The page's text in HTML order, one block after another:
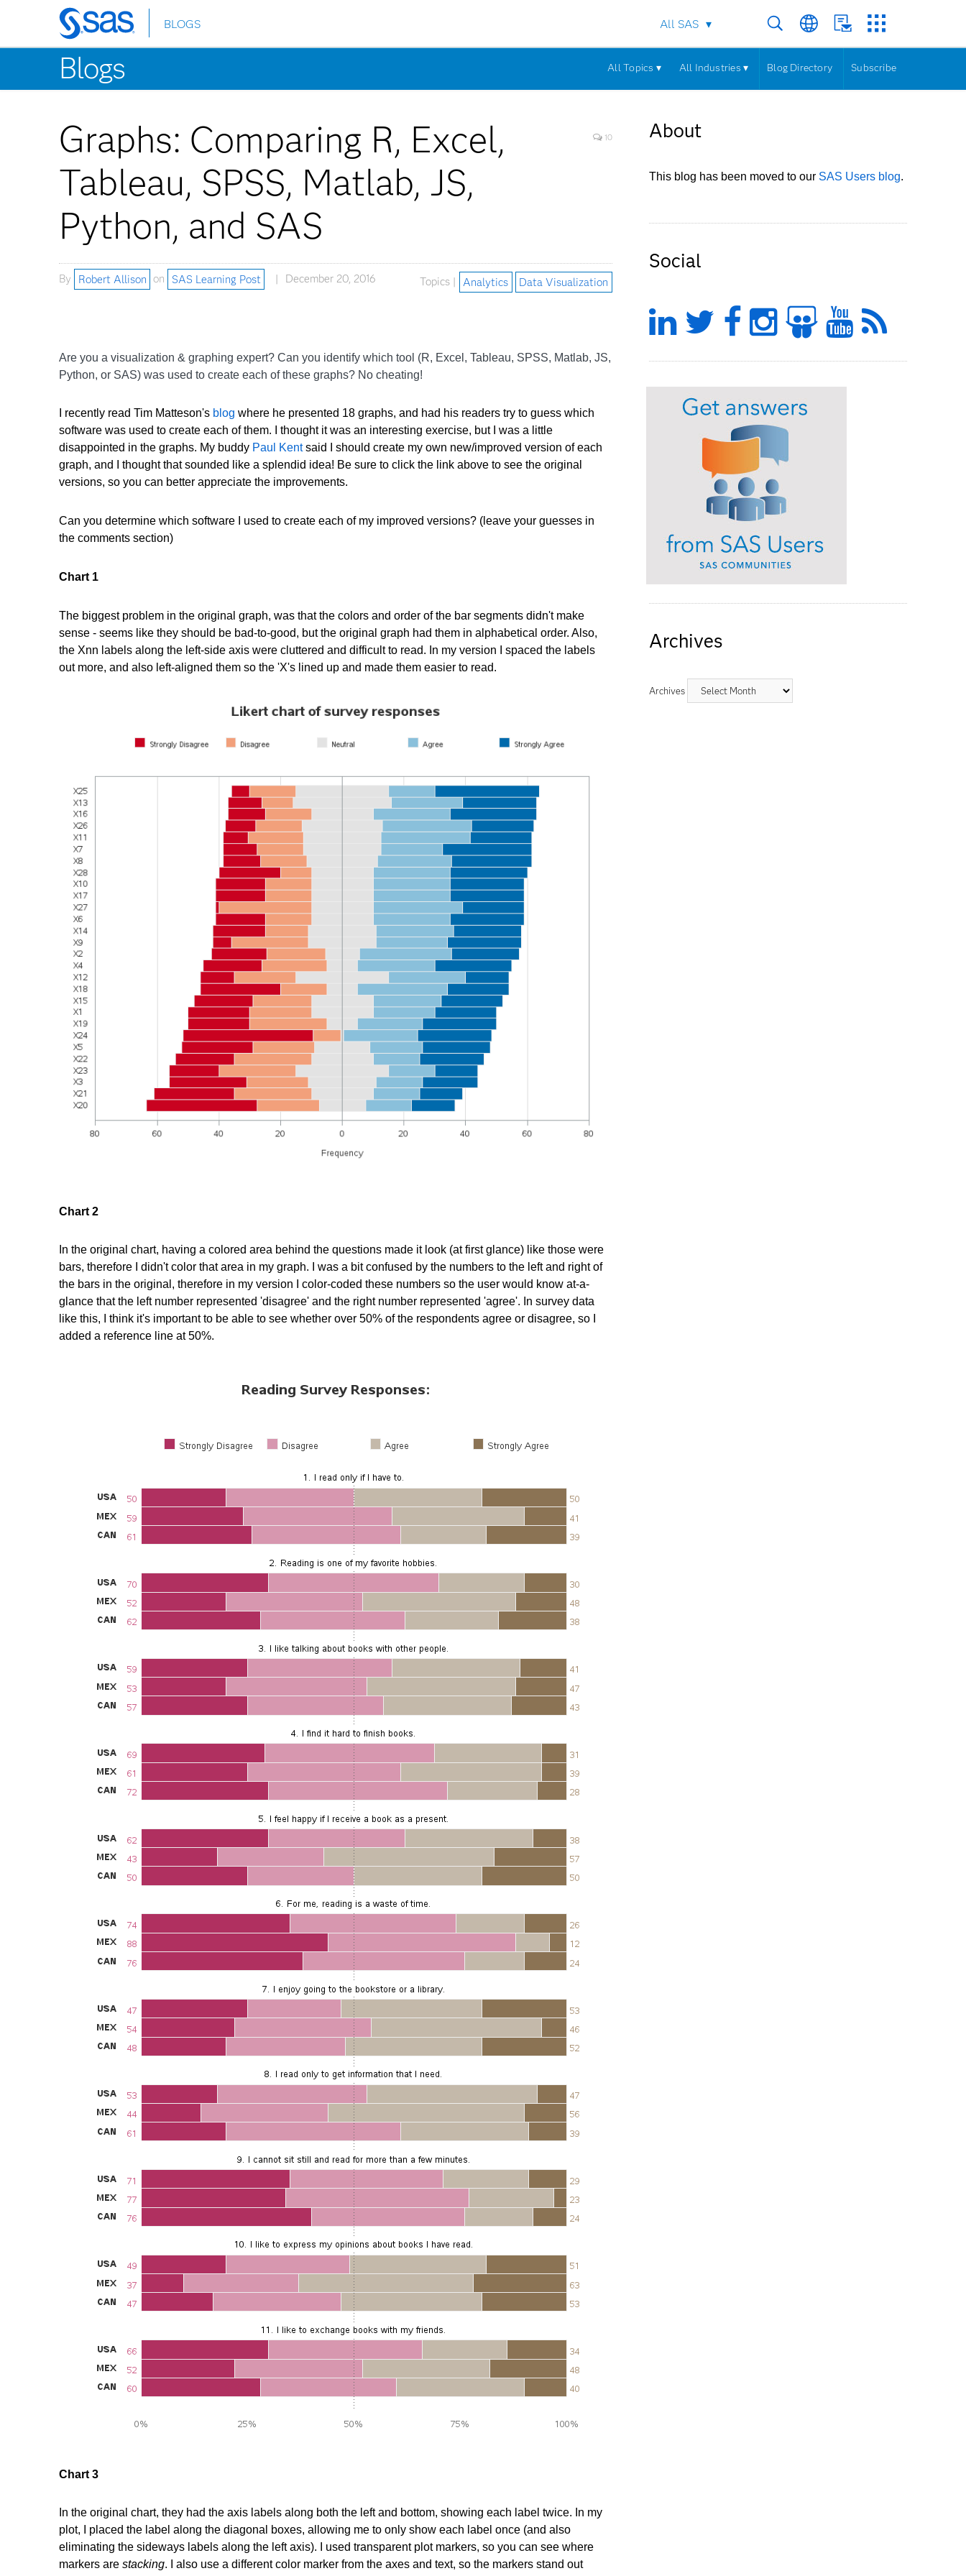
Skip
to
main
content
BLOGS All SAS
Blogs All Topics ▾ All Industries ▾ Blog Directory Subscribe
Graphs: Comparing R, Excel,
Tableau, SPSS, Matlab, JS,
Python, and SAS
10
By Robert Allison on SAS Learning Post December 20, 2016 Topics | Analytics Data Visualization
Are you a visualization & graphing expert? Can you identify which tool (R, Excel, Tableau, SPSS, Matlab, JS,
Python, or SAS) was used to create each of these graphs? No cheating!
I recently read Tim Matteson's blog where he presented 18 graphs, and had his readers try to guess which
software was used to create each of them. I thought it was an interesting exercise, but I was a little
disappointed in the graphs. My buddy Paul Kentsaid I should create my own new/improved version of each
graph, and I thought that sounded like a splendid idea! Be sure to click the link above to see the original
versions, so you can better appreciate the improvements.
Can you determine which software I used to create each of my improved versions? (leave your guesses in
the comments section)
Chart 1
The biggest problem in the original graph, was that the colors and order of the bar segments didn't make
sense - seems like they should be bad-to-good, but the original graph had them in alphabetical order. Also,
the Xnn labels along the left-side axis were cluttered and difficult to read. In my version I spaced the labels
out more, and also left-aligned them so the 'X's lined up and made them easier to read.
Chart 2
In the original chart, having a colored area behind the questions made it look (at first glance) like those were
bars, therefore I didn't color that area in my graph. I was a bit confused by the numbers to the left and right of
the bars in the original, therefore in my version I color-coded these numbers so the user would know at-a-
glance that the left number represented 'disagree' and the right number represented 'agree'. In survey data
like this, I think it's important to be able to see whether over 50% of the respondents agree or disagree, so I
added a reference line at 50%.
Chart 3
In the original chart, they had the axis labels along both the left and bottom, showing each label twice. In my
plot, I placed the label along the diagonal boxes, allowing me to only show each label once (and also
eliminating the sideways labels along the left axis). I used transparent plot markers, so you can see where
markers are stacking. I also use a different color marker from the axes and text, so the markers stand out
About
This blog has been moved to our SAS Users blog.
Social
LinkedIn
Twitter
Facebook
Instagram
Slideshare
Feed
Archives
Archives